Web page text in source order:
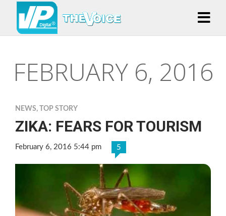
FEBRUARY 6, 2016
NEWS, TOP STORY
ZIKA: FEARS FOR TOURISM
February 6, 2016 5:44 pm 5